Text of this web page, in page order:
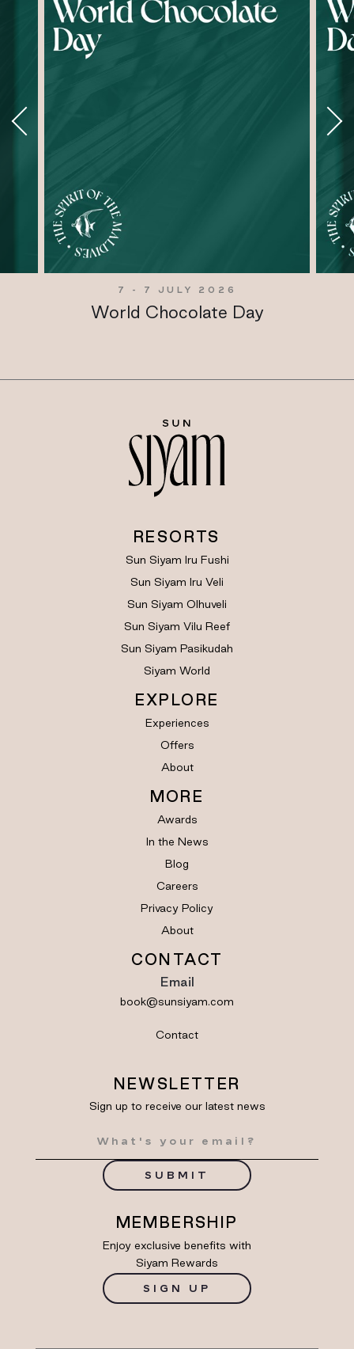
7 - 7 JULY 2026
World Chocolate Day
RESORTS
Sun Siyam Iru Fushi
Sun Siyam Iru Veli
Sun Siyam Olhuveli
Sun Siyam Vilu Reef
Sun Siyam Pasikudah
Siyam World
EXPLORE
Experiences
Offers
About
MORE
Awards
In the News
Blog
Careers
Privacy Policy
About
CONTACT
Email
book@sunsiyam.com
Contact
NEWSLETTER
Sign up to receive our latest news
SUBMIT
MEMBERSHIP
Enjoy exclusive benefits with
Siyam Rewards
SIGN UP